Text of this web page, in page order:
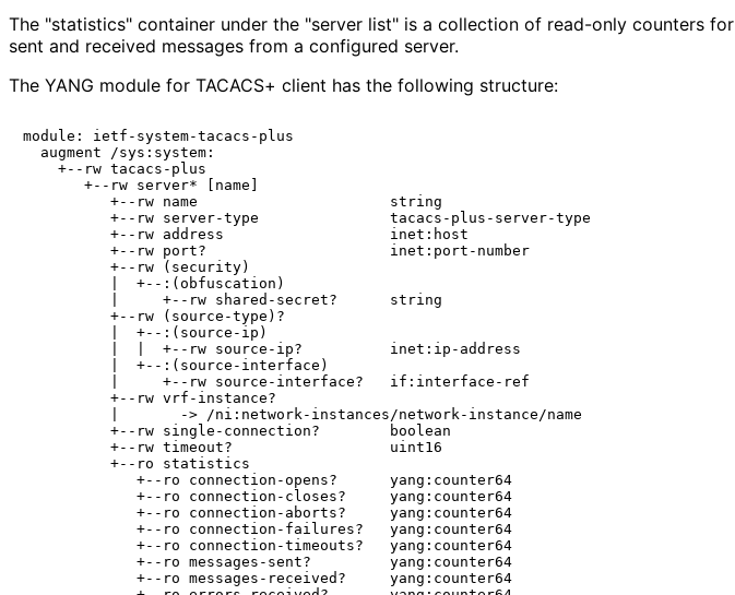
The "statistics" container under the "server list" is a collection of read-only counters for
sent and received messages from a configured server.
The YANG module for TACACS+ client has the following structure:
module: ietf-system-tacacs-plus
  augment /sys:system:
    +--rw tacacs-plus
       +--rw server* [name]
          +--rw name                      string
          +--rw server-type               tacacs-plus-server-type
          +--rw address                   inet:host
          +--rw port?                     inet:port-number
          +--rw (security)
          |  +--:(obfuscation)
          |     +--rw shared-secret?      string
          +--rw (source-type)?
          |  +--:(source-ip)
          |  |  +--rw source-ip?          inet:ip-address
          |  +--:(source-interface)
          |     +--rw source-interface?   if:interface-ref
          +--rw vrf-instance?
          |       -> /ni:network-instances/network-instance/name
          +--rw single-connection?        boolean
          +--rw timeout?                  uint16
          +--ro statistics
             +--ro connection-opens?      yang:counter64
             +--ro connection-closes?     yang:counter64
             +--ro connection-aborts?     yang:counter64
             +--ro connection-failures?   yang:counter64
             +--ro connection-timeouts?   yang:counter64
             +--ro messages-sent?         yang:counter64
             +--ro messages-received?     yang:counter64